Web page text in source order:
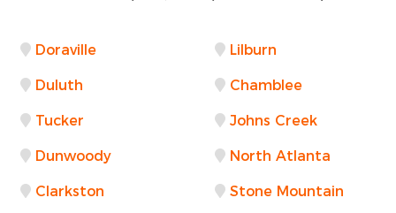
Doraville Lilburn
Duluth Chamblee
Tucker Johns Creek
Dunwoody North Atlanta
Clarkston Stone Mountain